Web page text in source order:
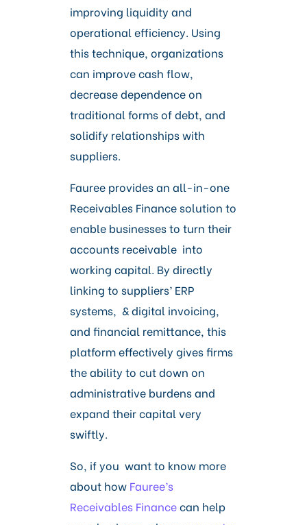
improving liquidity and
operational efficiency. Using
this technique, organizations
can improve cash flow,
decrease dependence on
traditional forms of debt, and
solidify relationships with
suppliers.
Fauree provides an all-in-one
Receivables Finance solution to
enable businesses to turn their
accounts receivable into
working capital. By directly
linking to suppliers’ ERP
systems, & digital invoicing,
and financial remittance, this
platform effectively gives firms
the ability to cut down on
administrative burdens and
expand their capital very
swiftly.
So, if you want to know more
about how Fauree’s
Receivables Financecan help